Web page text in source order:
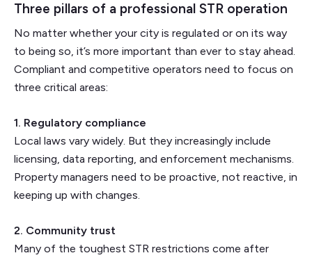
Three pillars of a professional STR operation
No matter whether your city is regulated or on its way
to being so, it’s more important than ever to stay ahead.
Compliant and competitive operators need to focus on
three critical areas:
1. Regulatory compliance
Local laws vary widely. But they increasingly include
licensing, data reporting, and enforcement mechanisms.
Property managers need to be proactive, not reactive, in
keeping up with changes.
2. Community trust
Many of the toughest STR restrictions come after